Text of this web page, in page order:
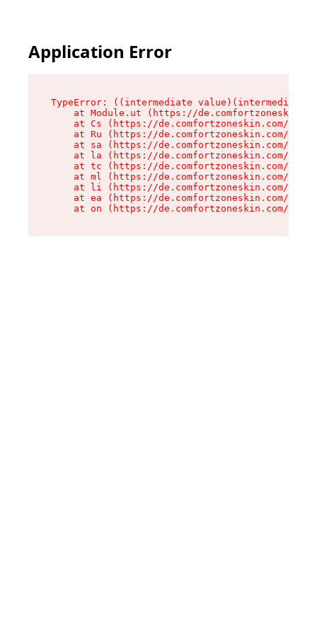
Application Error
TypeError: ((intermediate
at Module.ut (https://
at Cs (https://de.comfortzoneskin.com/
at Ru (https://de.comfortzoneskin.com/
at sa (https://de.comfortzoneskin.com/
at la (https://de.comfortzoneskin.com/
at tc (https://de.comfortzoneskin.com/
at ml (https://de.comfortzoneskin.com/
at li (https://de.comfortzoneskin.com/
at ea (https://de.comfortzoneskin.com/
at on (https://de.comfortzoneskin.com/